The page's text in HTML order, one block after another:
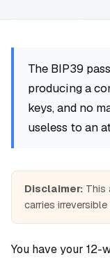
The BIP39
producing a
keys, and no
useless to an
Disclaimer: This
carries
You have your 12-